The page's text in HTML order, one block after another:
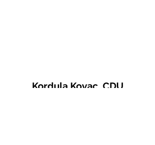
Kordula Kovac, CDU